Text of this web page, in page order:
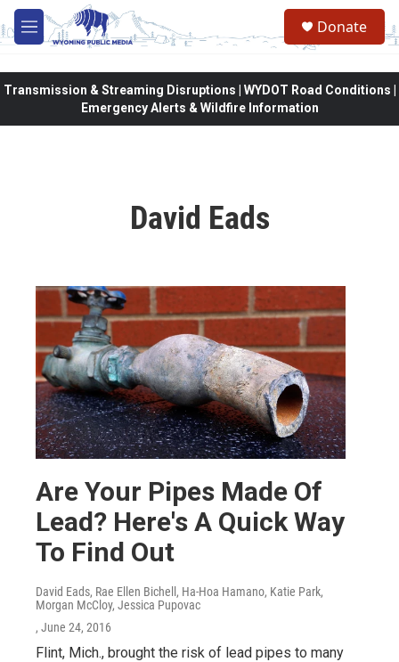
Skip to main content
M
e
Donate
Transmission & Streaming Disruptions | WYDOT Road Conditions |
Emergency Alerts & Wildfire Information
David Eads
Are Your Pipes Made Of
Lead? Here's A Quick Way
To Find Out
David Eads, Rae Ellen Bichell, Ha-Hoa Hamano, Katie Park,
Morgan McCloy, Jessica Pupovac
, June 24, 2016
Flint, Mich., brought the risk of lead pipes to many